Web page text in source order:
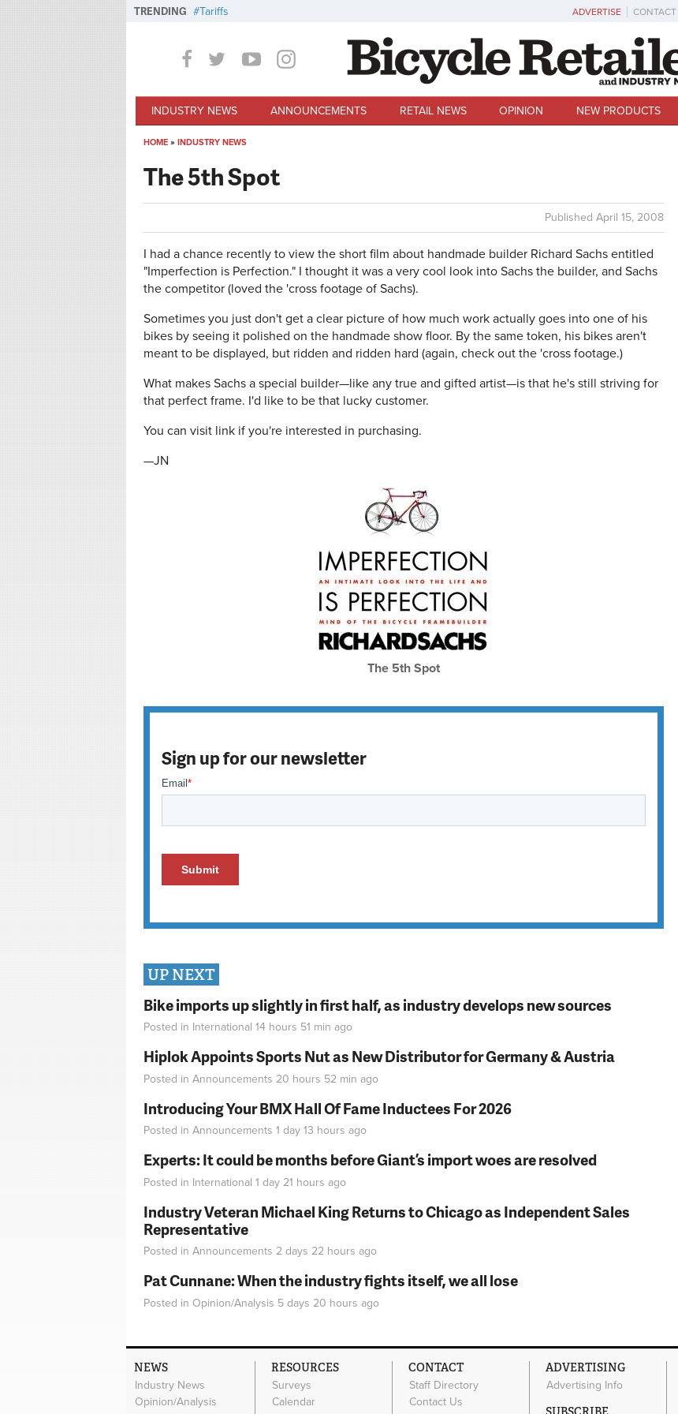
TRENDING Tariffs ADVERTISE CONTACT
INDUSTRY NEWS ANNOUNCEMENTS RETAIL NEWS OPINION NEW PRODUCTS
HOME » INDUSTRY NEWS
The 5th Spot
Published April 15, 2008
I had a chance recently to view the short film about handmade builder Richard Sachs entitled
"Imperfection is Perfection." I thought it was a very cool look into Sachs the builder, and Sachs
the competitor (loved the 'cross footage of Sachs).
Sometimes you just don't get a clear picture of how much work actually goes into one of his
bikes by seeing it polished on the handmade show floor. By the same token, his bikes aren't
meant to be displayed, but ridden and ridden hard (again, check out the 'cross footage.)
What makes Sachs a special builder—like any true and gifted artist—is that he's still striving for
that perfect frame. I'd like to be that lucky customer.
You can visit link if you're interested in purchasing.
—JN
The 5th Spot
Sign up for our newsletter
UP NEXT
Bike imports up slightly in first half, as industry develops new sources
Posted in International 14 hours 51 min ago
Hiplok Appoints Sports Nut as New Distributor for Germany & Austria
Posted in Announcements 20 hours 52 min ago
Introducing Your BMX Hall Of Fame Inductees For 2026
Posted in Announcements 1 day 13 hours ago
Experts: It could be months before Giant’s import woes are resolved
Posted in International 1 day 21 hours ago
Industry Veteran Michael King Returns to Chicago as Independent Sales
Representative
Posted in Announcements 2 days 22 hours ago
Pat Cunnane: When the industry fights itself, we all lose
Posted in Opinion/Analysis 5 days 20 hours ago
NEWS
Industry News
Opinion/Analysis
RESOURCES
Surveys
Calendar
CONTACT
Staff Directory
Contact Us
ADVERTISING
Advertising Info